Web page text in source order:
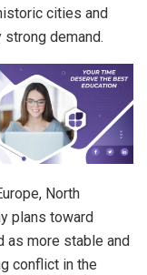
cities and
demand.
North
plans toward
as more stable and
conflict in the